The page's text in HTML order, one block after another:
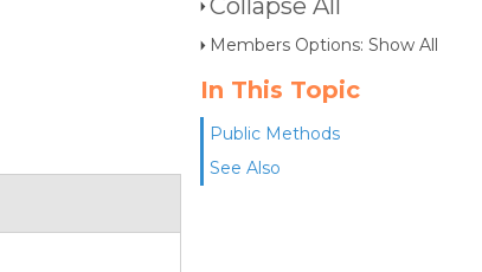
Collapse All
Members Options: Show All
In This Topic
Public Methods
See Also